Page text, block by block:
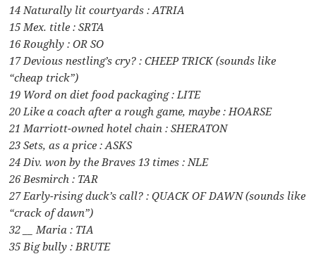
14 Naturally lit courtyards : ATRIA
15 Mex. title : SRTA
16 Roughly : OR SO
17 Devious nestling’s cry? : CHEEP TRICK (sounds like
“cheap trick”)
19 Word on diet food packaging : LITE
20 Like a coach after a rough game, maybe : HOARSE
21 Marriott-owned hotel chain : SHERATON
23 Sets, as a price : ASKS
24 Div. won by the Braves 13 times : NLE
26 Besmirch : TAR
27 Early-rising duck’s call? : QUACK OF DAWN (sounds like
“crack of dawn”)
32 __ Maria : TIA
35 Big bully : BRUTE